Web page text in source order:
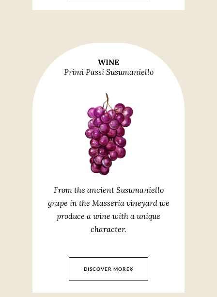
WINE
Primi Passi Susumaniello
From the ancient Susumaniello
grape in the Masseria vineyard we
produce a wine with a unique
character.
DISCOVER MORE